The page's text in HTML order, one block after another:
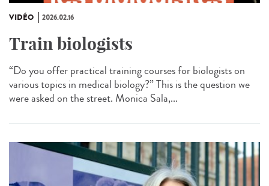
VIDÉO 2026.02.16
Train biologists
“Do you offer practical training courses for biologists on
various topics in medical biology?” This is the question we
were asked on the street. Monica Sala,...